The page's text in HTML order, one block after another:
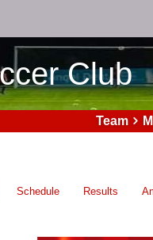
Club
Team
Schedule Results